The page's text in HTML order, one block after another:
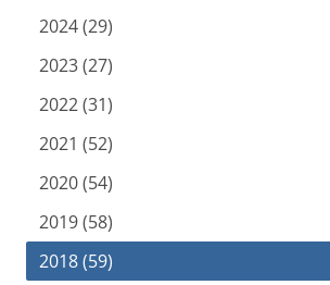
2024 (29)
2023 (27)
2022 (31)
2021 (52)
2020 (54)
2019 (58)
2018 (59)